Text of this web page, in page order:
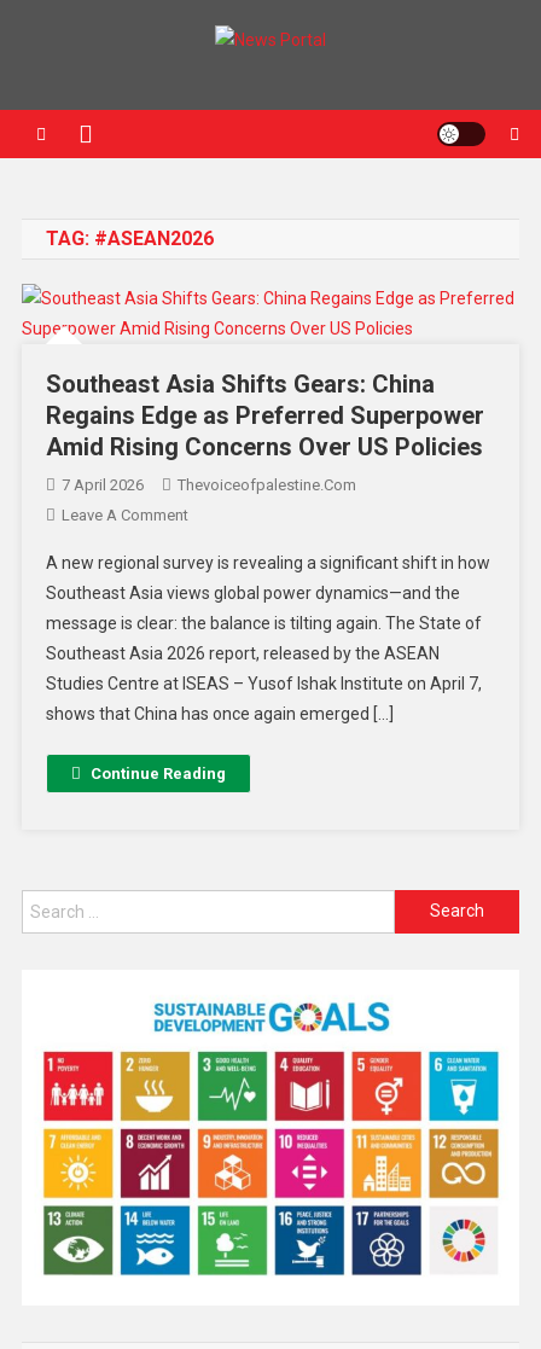
TAG: #ASEAN2026
Southeast Asia Shifts Gears: China
Regains Edge as Preferred Superpower
Amid Rising Concerns Over US Policies
7 April 2026
Thevoiceofpalestine.com
Leave A Comment
A new regional survey is revealing a significant shift in how
Southeast Asia views global power dynamics—and the
message is clear: the balance is tilting again. The State of
Southeast Asia 2026 report, released by the ASEAN
Studies Centre at ISEAS – Yusof Ishak Institute on April 7,
shows that China has once again emerged […]
Continue Reading